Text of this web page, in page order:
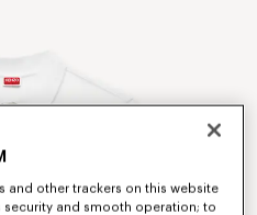
and other trackers on this website
security and smooth operation; to